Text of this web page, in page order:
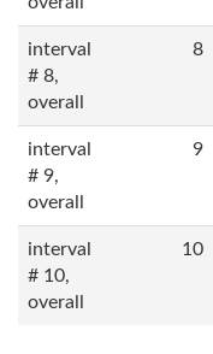
interval
# 8,
overall
8
interval
# 9,
overall
9
interval
# 10,
overall
10